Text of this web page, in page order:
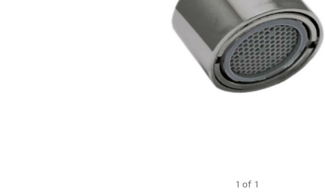
1 of 1